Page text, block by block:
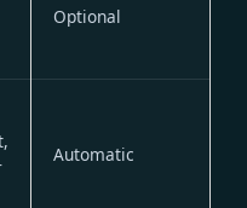
Optional
Automatic